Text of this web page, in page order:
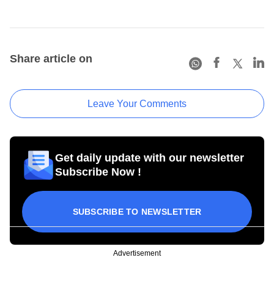
Share article on
Leave Your Comments
Get daily update with our newsletter
Subscribe Now !
SUBSCRIBE TO NEWSLETTER
Advertisement